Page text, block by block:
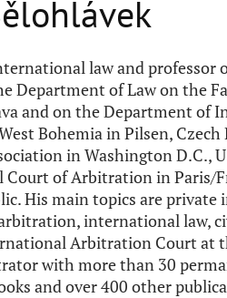
law and professor
Department of Law on the
and on the Department of
Bohemia in Pilsen, Czech
in Washington D.C.,
of Arbitration in Paris/
His main topics are
international law,
Arbitration Court at
with more than 30
and over 400 other